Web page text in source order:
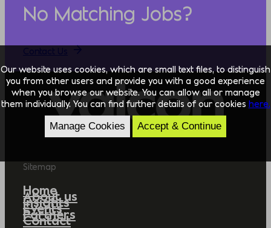
No Matching Jobs?
Sitemap
Home
About us
Insights
Events
Partners
Contact
Our website uses cookies, which are small text files, to distinguish
you from other users and provide you with a good experience
when you browse our website. You can allow all or manage
them individually. You can find further details of our cookies here.
Manage Cookies Accept & Continue